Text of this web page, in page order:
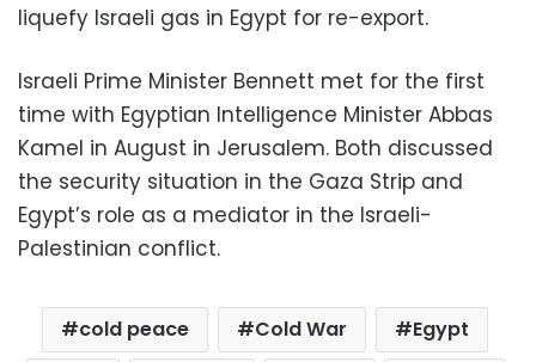
liquefy Israeli gas in Egypt for re-export.
Israeli Prime Minister Bennett met for the first
time with Egyptian Intelligence Minister Abbas
Kamel in August in Jerusalem. Both discussed
the security situation in the Gaza Strip and
Egypt’s role as a mediator in the Israeli-
Palestinian conflict.
cold peace Cold War
Egypt